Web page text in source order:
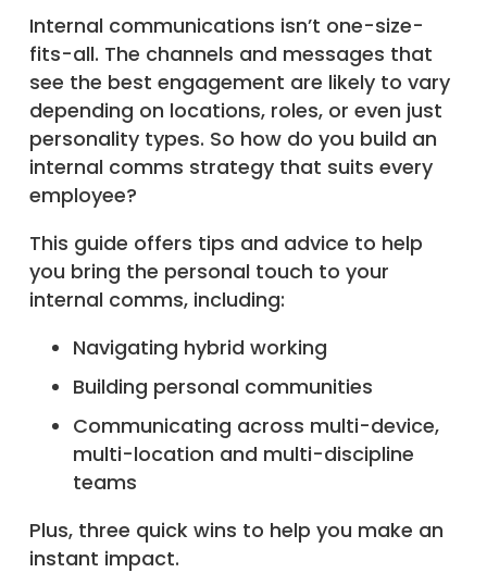
Internal communications isn’t one-size-
fits-all. The channels and messages that
see the best engagement are likely to vary
depending on locations, roles, or even just
personality types. So how do you build an
internal comms strategy that suits every
employee?
This guide offers tips and advice to help
you bring the personal touch to your
internal comms, including:
Navigating hybrid working
Building personal communities
Communicating across multi-device,
multi-location and multi-discipline
teams
Plus, three quick wins to help you make an
instant impact.